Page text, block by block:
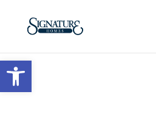
Open toolbar